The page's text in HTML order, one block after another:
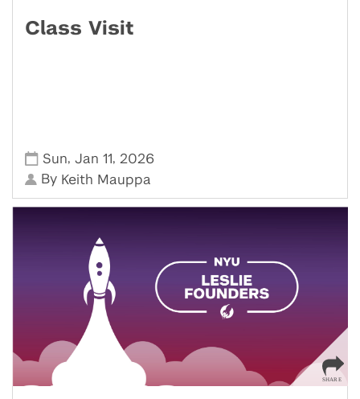
Class Visit
Sun,Jan 11, 2026
By Keith Mauppa